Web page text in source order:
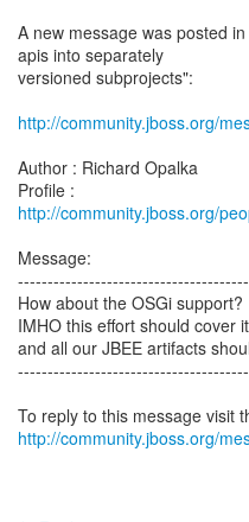
A new message was posted
apis into separately
versioned subprojects":
http://community.jboss.org/
Author : Richard Opalka
Profile :
http://community.jboss.org/
Message:
How about the OSGi support?
IMHO this effort should cover
and all our JBEE artifacts
http://community.jboss.org/